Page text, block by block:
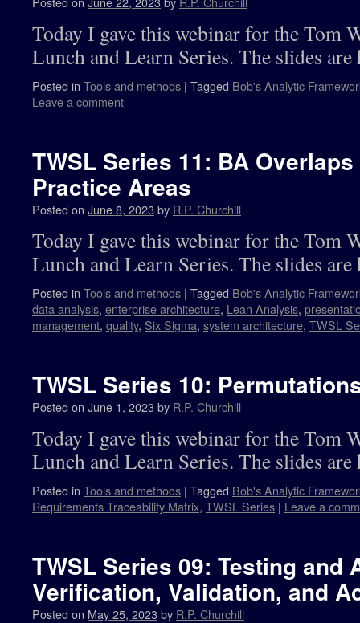
Today I gave this webinar for the Tom
Lunch and Learn Series. The slides are
Posted in Tools and methods | Tagged Bob's Analytic
Leave a comment
TWSL Series 11: BA
Practice Areas
Posted on June 8, 2023by R.P. Churchill
Today I gave this webinar for the Tom
Lunch and Learn Series. The slides are
Posted in Tools and methods | Tagged Bob's Analytic
data analysis, enterprise architecture, Lean Analysis,
management, quality, Six Sigma, system architecture, TWSL
TWSL Series 10:
Posted on June 1, 2023by R.P. Churchill
Today I gave this webinar for the Tom
Lunch and Learn Series. The slides are
Posted in Tools and methods | Tagged Bob's Analytic
Requirements Traceability Matrix, TWSL Series | Leave a
TWSL Series 09: Testing and
Verification, Validation, and
Posted on May 25, 2023by R.P. Churchill